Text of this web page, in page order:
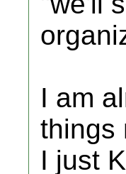
I am
things
I just